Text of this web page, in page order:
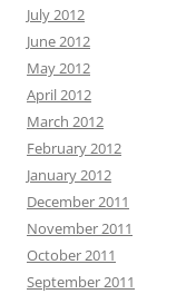
July 2012
June 2012
May 2012
April 2012
March 2012
February 2012
January 2012
December 2011
November 2011
October 2011
September 2011